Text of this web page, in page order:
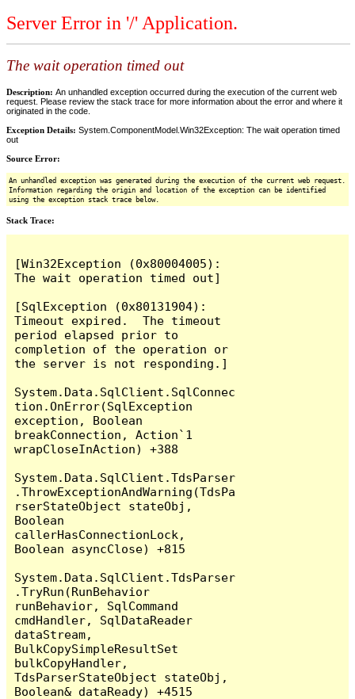
Server Error in '/' Application.
The wait operation timed out
Description: An unhandled exception occurred during the execution of the current web
request. Please review the stack trace for more information about the error and where it
originated in the code.
Exception Details: System.ComponentModel.Win32Exception: The wait operation timed
out
Source Error:
An unhandled exception was generated during the execution of the current web request.
Information regarding the origin and location of the exception can be identified
using the exception stack trace below.
Stack Trace:
[Win32Exception (0x80004005):
The wait operation timed out]
[SqlException (0x80131904):
Timeout expired.  The timeout
period elapsed prior to
completion of the operation or
the server is not responding.]
System.Data.SqlClient.SqlConnec
tion.OnError(SqlException
exception, Boolean
breakConnection, Action`1
wrapCloseInAction) +388
System.Data.SqlClient.TdsParser
.ThrowExceptionAndWarning(TdsPa
rserStateObject stateObj,
Boolean
callerHasConnectionLock,
Boolean asyncClose) +815
System.Data.SqlClient.TdsParser
.TryRun(RunBehavior
runBehavior, SqlCommand
cmdHandler, SqlDataReader
dataStream,
BulkCopySimpleResultSet
bulkCopyHandler,
TdsParserStateObject stateObj,
Boolean& dataReady) +4515